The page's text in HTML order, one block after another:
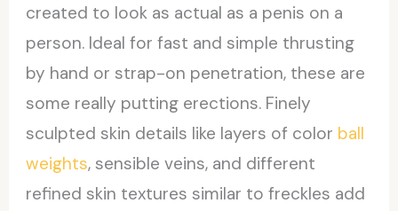
created to look as actual as a penis on a
person. Ideal for fast and simple thrusting
by hand or strap-on penetration, these are
some really putting erections. Finely
sculpted skin details like layers of color ball
weights, sensible veins, and different
refined skin textures similar to freckles add